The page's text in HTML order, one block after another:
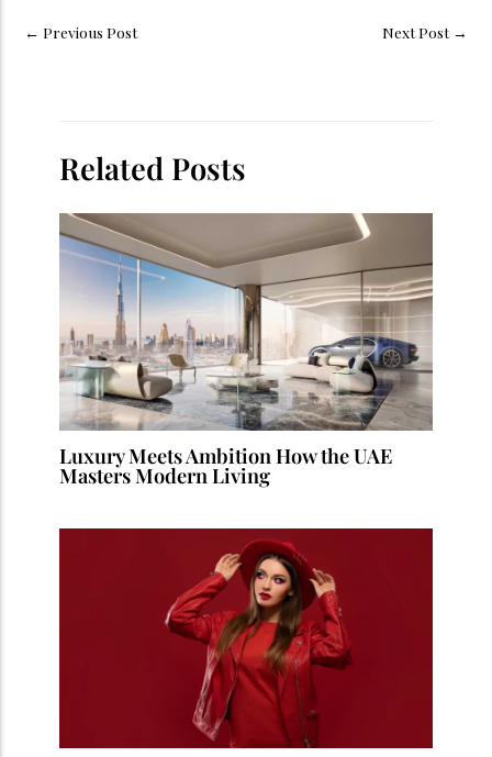
← Previous Post Next Post →
Related Posts
Luxury Meets Ambition How the UAE
Masters Modern Living